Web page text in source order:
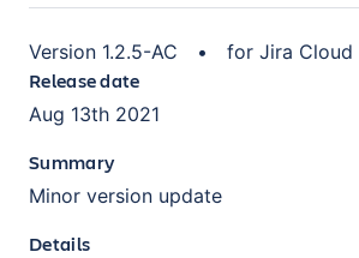
Version 1.2.5-AC • for Jira Cloud
Release date
Aug 13th 2021
Summary
Minor version update
Details